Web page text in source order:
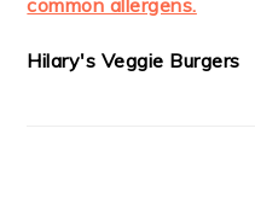
Hilary's Veggie Burgers